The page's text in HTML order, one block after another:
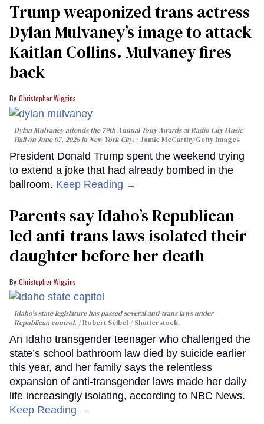
Trump weaponized trans actress
Dylan Mulvaney’s image to attack
Kaitlan Collins. Mulvaney fires
back
Christopher Wiggins
Dylan Mulvaney attends the 79th Annual Tony Awards at Radio City Music
Hall on June 07, 2026 in New York City.
Jamie McCarthy/Getty Images
President Donald Trump spent the weekend trying
to extend a joke that had already bombed in the
ballroom. Keep Reading →
Parents say Idaho’s Republican-
led anti-trans laws isolated their
daughter before her death
Christopher Wiggins
Idaho's state legislature has passed several anti-trans laws under
Republican control.
Robert Seibel / Shutterstock.
An Idaho transgender teenager who challenged the
state’s school bathroom law died by suicide earlier
this year, and her family says the relentless
expansion of anti-transgender laws made her daily
life increasingly isolating, according to NBC News.
Keep Reading →